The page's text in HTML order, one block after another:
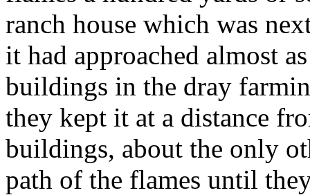
ranch house which was
it had approached almost
buildings in the dray
they kept it at a distance
buildings, about the only
path of the flames until